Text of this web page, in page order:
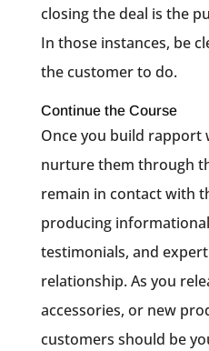
closing the deal is the
In those instances, be
the customer to do.
Continue the Course
Once you build rapport
nurture them through
remain in contact with
producing
testimonials, and
relationship. As you
accessories, or new
customers should be